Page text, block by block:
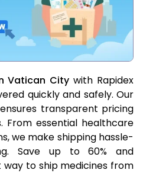
Vatican Citywith Rapidex
quickly and safely. Our
transparent pricing
From essential healthcare
we make shipping hassle-
Save up to 60% and
to ship medicines from